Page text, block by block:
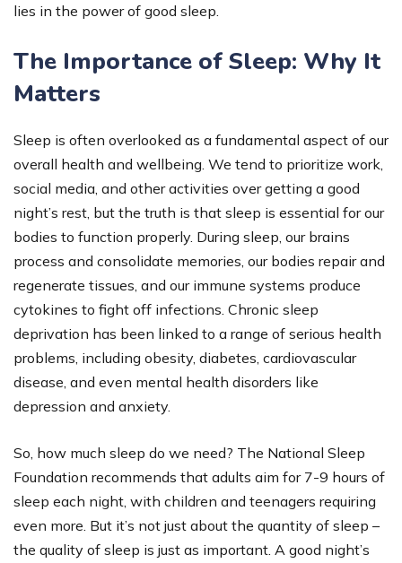
lies in the power of good sleep.
The Importance of Sleep: Why It
Matters
Sleep is often overlooked as a fundamental aspect of our
overall health and wellbeing. We tend to prioritize work,
social media, and other activities over getting a good
night’s rest, but the truth is that sleep is essential for our
bodies to function properly. During sleep, our brains
process and consolidate memories, our bodies repair and
regenerate tissues, and our immune systems produce
cytokines to fight off infections. Chronic sleep
deprivation has been linked to a range of serious health
problems, including obesity, diabetes, cardiovascular
disease, and even mental health disorders like
depression and anxiety.
So, how much sleep do we need? The National Sleep
Foundation recommends that adults aim for 7-9 hours of
sleep each night, with children and teenagers requiring
even more. But it’s not just about the quantity of sleep –
the quality of sleep is just as important. A good night’s